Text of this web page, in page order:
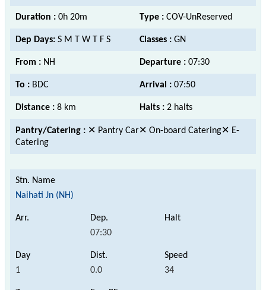
Duration : 0h 20m Type : COV-UnReserved
Dep Days: S M T W T F S Classes : GN
From : NH Departure : 07:30
To : BDC Arrival : 07:50
Distance : 8 km Halts : 2 halts
Pantry/Catering : ✕ Pantry Car✕ On-board Catering✕ E-
Catering
Naihati Jn (NH)
07:30
1 0.0 34